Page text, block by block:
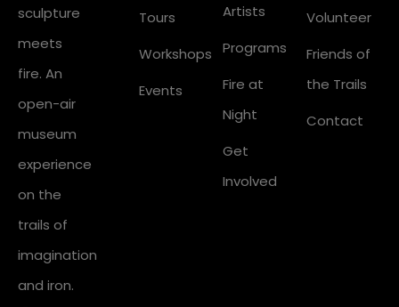
sculpture
meets
fire. An
open-air
museum
experience
on the
trails of
imagination
and iron.
Tours
Workshops
Events
Artists
Programs
Fire at
Night
Get
Involved
Volunteer
Friends of
the Trails
Contact